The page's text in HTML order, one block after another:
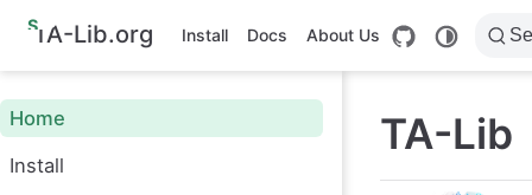
S
t
o
a
TA-Lib.org Install Docs About Us
Home
Install
TA-Lib